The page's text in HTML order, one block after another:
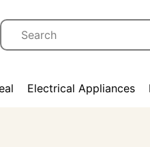
Electrical Appliances